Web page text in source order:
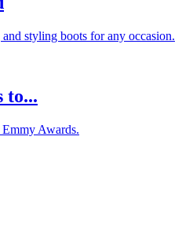
styling boots for any occasion.
to...
Emmy Awards.